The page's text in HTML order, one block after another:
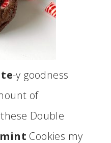
-y goodness
of
Double
Cookies my